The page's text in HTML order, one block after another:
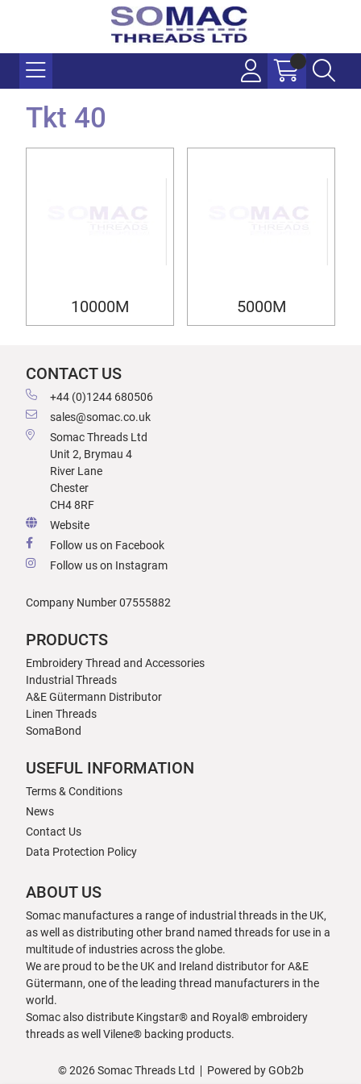
Tkt 40
10000M 5000M
CONTACT US
+44 (0)1244 680506
sales@somac.co.uk
Somac Threads Ltd
Unit 2, Brymau 4
River Lane
Chester
CH4 8RF
Website
Follow us on Facebook
Follow us on Instagram
Company Number 07555882
PRODUCTS
Embroidery Thread and Accessories
Industrial Threads
A&E Gütermann Distributor
Linen Threads
SomaBond
USEFUL INFORMATION
Terms & Conditions
News
Contact Us
Data Protection Policy
ABOUT US
Somac manufactures a range of industrial threads in the UK,
as well as distributing other brand named threads for use in a
multitude of industries across the globe.
We are proud to be the UK and Ireland distributor for A&E
Gütermann, one of the leading thread manufacturers in the
world.
Somac also distribute Kingstar® and Royal® embroidery
threads as well Vilene® backing products.
© 2026 Somac Threads Ltd Powered by GOb2b